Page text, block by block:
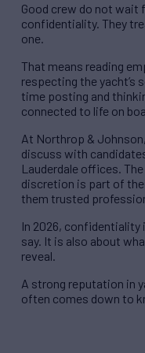
Good crew do not wait
confidentiality. They
one.
That means reading
respecting the yacht’s
time posting and
connected to life on
At Northrop &
discuss with
Lauderdale offices.
discretion is part of
them trusted
In 2026, confidentiality
say. It is also about
reveal.
A strong reputation in
often comes down to